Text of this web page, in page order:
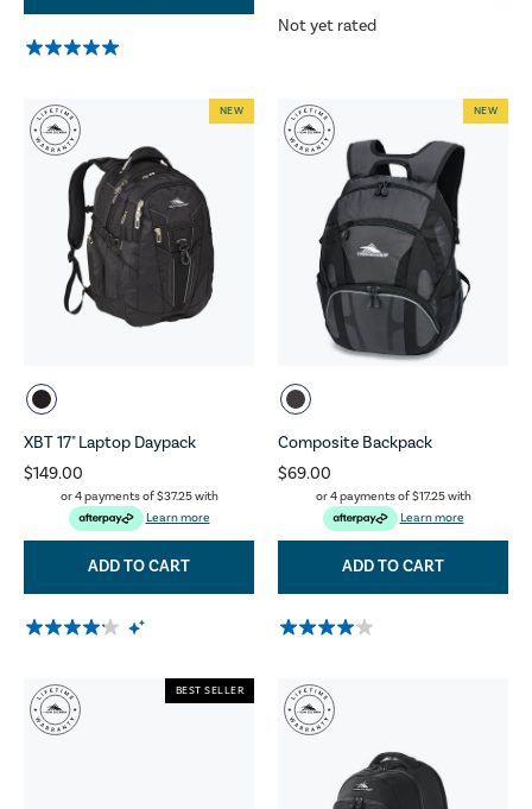
Not yet rated
XBT 17" Laptop Daypack
$149.00
or 4 payments of$37.25with
Learn more
NEW
ADD TO CART
Composite Backpack
$69.00
or 4 payments of$17.25with
Learn more
NEW
ADD TO CART
BEST SELLER